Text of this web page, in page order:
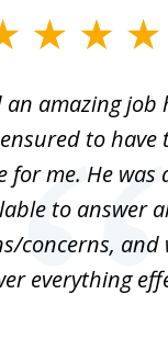
an amazing job
to have
for me. He was
to answer
concerns, and
everything